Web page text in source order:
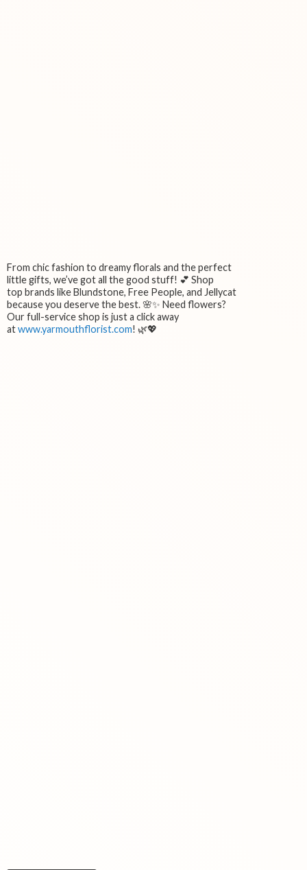
From chic fashion to dreamy florals and the perfect
little gifts, we’ve got all the good stuff! 💕 Shop
top brands like Blundstone, Free People, and Jellycat
because you deserve the best. 🌸✨ Need flowers?
Our full-service shop is just a click away
atwww.yarmouthflorist.com! 🌿💖